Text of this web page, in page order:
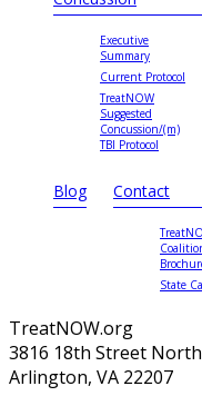
Executive
Summary
Current Protocol
TreatNOW
Suggested
Concussion/(m)
TBI Protocol
Blog Contact
State
TreatNOW.org
3816 18th Street North
Arlington, VA 22207